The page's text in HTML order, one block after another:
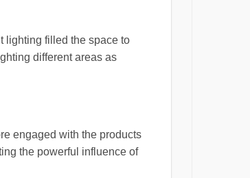
lighting filled the space to
different areas as
engaged with the products
the powerful influence of